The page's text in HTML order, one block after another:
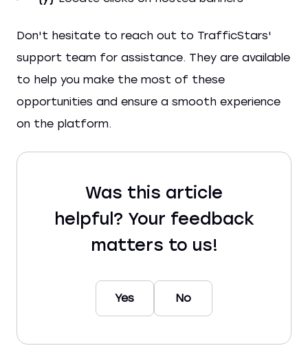
Don't hesitate to reach out to TrafficStars'
support team for assistance. They are available
to help you make the most of these
opportunities and ensure a smooth experience
on the platform.
Was this article
helpful? Your feedback
matters to us!
Yes No